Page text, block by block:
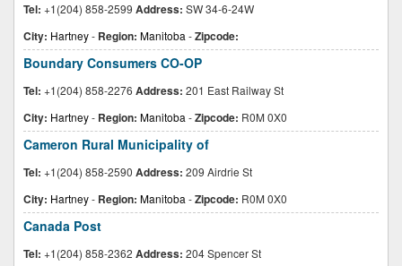
Tel: +1(204) 858-2599 Address: SW 34-6-24W
City: Hartney- Region: Manitoba -Zipcode:
Boundary Consumers CO-OP
Tel: +1(204) 858-2276 Address: 201 East Railway St
City: Hartney- Region: Manitoba -Zipcode: R0M 0X0
Cameron Rural Municipality of
Tel: +1(204) 858-2590 Address: 209 Airdrie St
City: Hartney- Region: Manitoba -Zipcode: R0M 0X0
Canada Post
Tel: +1(204) 858-2362 Address: 204 Spencer St